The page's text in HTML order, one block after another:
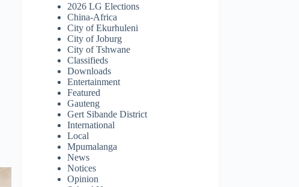
2026 LG Elections
China-Africa
City of Ekurhuleni
City of Joburg
City of Tshwane
Classifieds
Downloads
Entertainment
Featured
Gauteng
Gert Sibande District
International
Local
Mpumalanga
News
Notices
Opinion